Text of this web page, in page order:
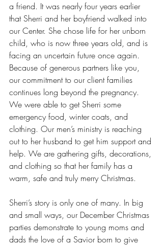
a friend. It was nearly four years earlier
that Sherri and her boyfriend walked into
our Center. She chose life for her unborn
child, who is now three years old, and is
facing an uncertain future once again.
Because of generous partners like you,
our commitment to our client families
continues long beyond the pregnancy.
We were able to get Sherri some
emergency food, winter coats, and
clothing. Our men’s ministry is reaching
out to her husband to get him support and
help. We are gathering gifts, decorations,
and clothing so that her family has a
warm, safe and truly merry Christmas.
Sherri’s story is only one of many. In big
and small ways, our December Christmas
parties demonstrate to young moms and
dads the love of a Savior born to give